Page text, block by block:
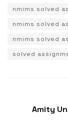
nmims solved
nmims solved
nmims solved
solved
Amity